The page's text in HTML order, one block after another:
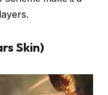
Skin)